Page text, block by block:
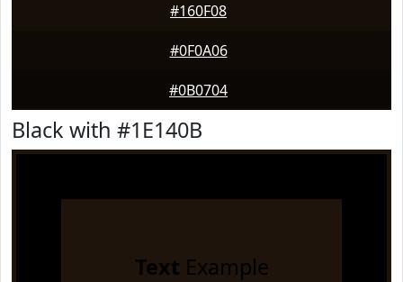
#160F08
#0F0A06
#0B0704
Black with #1E140B
Text Example